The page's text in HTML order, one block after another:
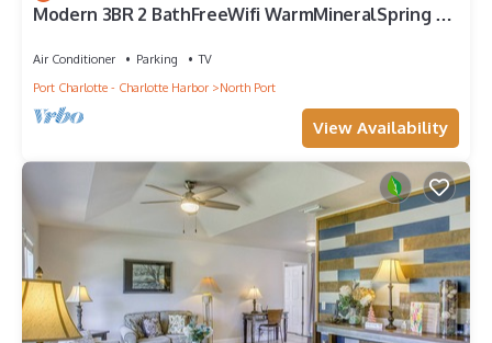
Modern 3BR 2 BathFreeWifi WarmMineralSpring EV
Air Conditioner Parking
TV
Port Charlotte - Charlotte Harbor
North Port
View Availability